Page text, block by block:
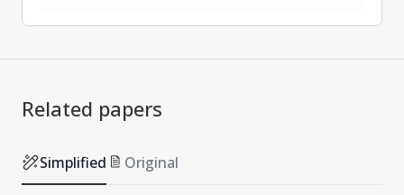
Related papers
Simplified Original